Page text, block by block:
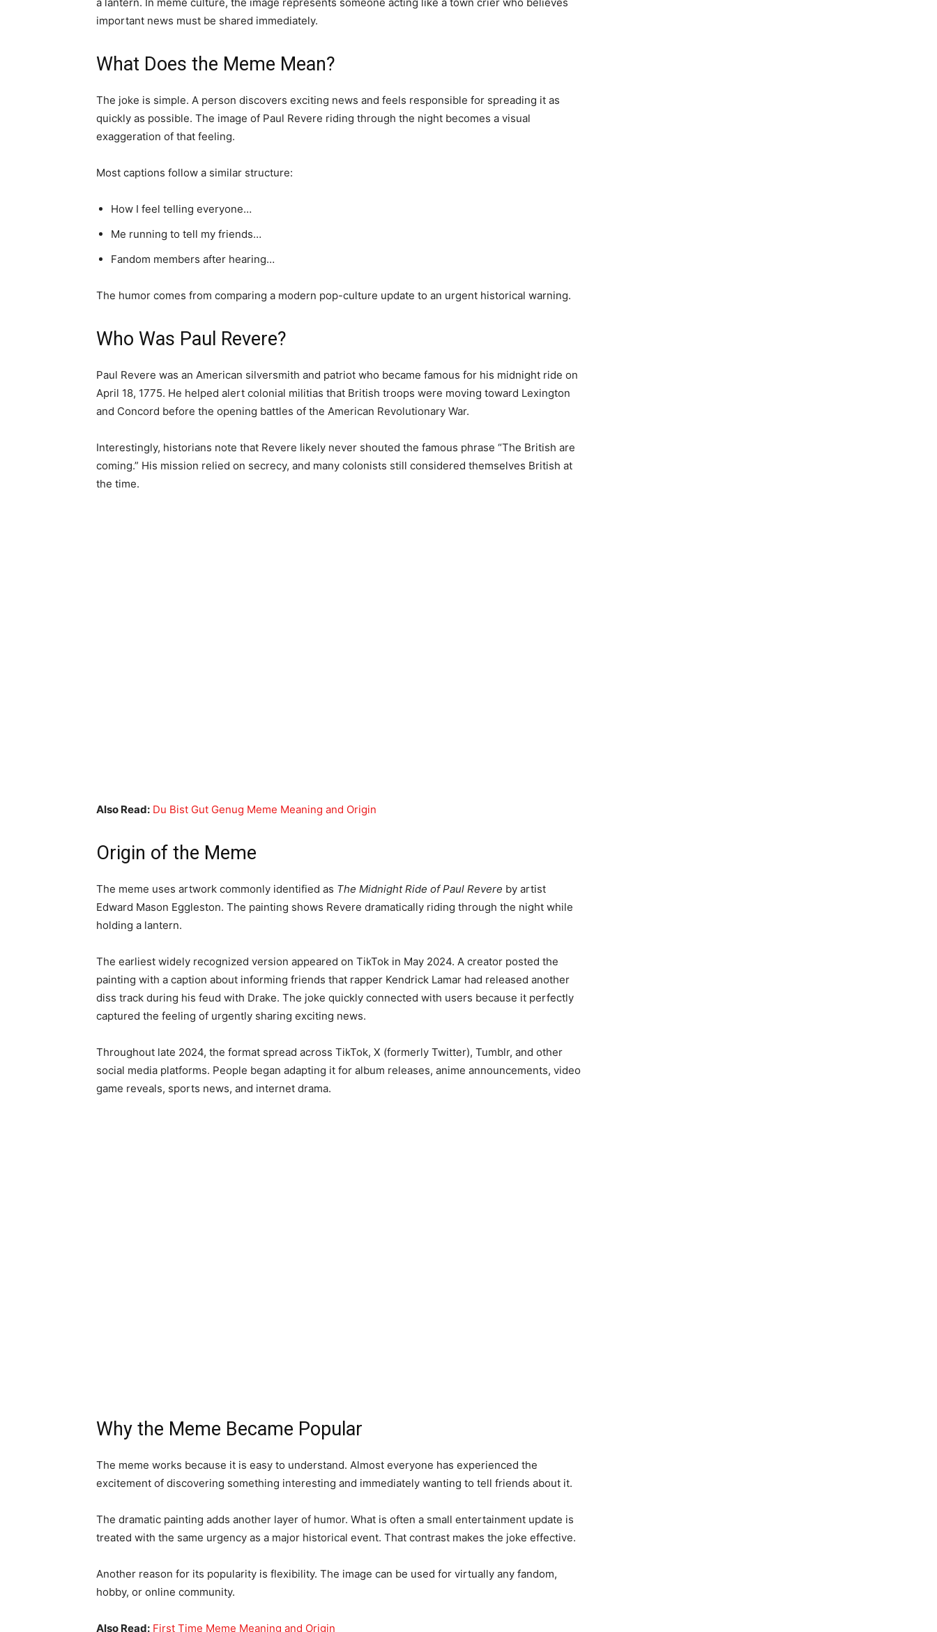
important news must be shared immediately.
What Does the Meme Mean?
The joke is simple. A person discovers exciting news and feels responsible for spreading it as
quickly as possible. The image of Paul Revere riding through the night becomes a visual
exaggeration of that feeling.
Most captions follow a similar structure:
How I feel telling everyone…
Me running to tell my friends…
Fandom members after hearing…
The humor comes from comparing a modern pop-culture update to an urgent historical warning.
Who Was Paul Revere?
Paul Revere was an American silversmith and patriot who became famous for his midnight ride on
April 18, 1775. He helped alert colonial militias that British troops were moving toward Lexington
and Concord before the opening battles of the American Revolutionary War.
Interestingly, historians note that Revere likely never shouted the famous phrase “The British are
coming.” His mission relied on secrecy, and many colonists still considered themselves British at
the time.
Also Read: Du Bist Gut Genug Meme Meaning and Origin
Origin of the Meme
The meme uses artwork commonly identified as The Midnight Ride of Paul Revere by artist
Edward Mason Eggleston. The painting shows Revere dramatically riding through the night while
holding a lantern.
The earliest widely recognized version appeared on TikTok in May 2024. A creator posted the
painting with a caption about informing friends that rapper Kendrick Lamar had released another
diss track during his feud with Drake. The joke quickly connected with users because it perfectly
captured the feeling of urgently sharing exciting news.
Throughout late 2024, the format spread across TikTok, X (formerly Twitter), Tumblr, and other
social media platforms. People began adapting it for album releases, anime announcements, video
game reveals, sports news, and internet drama.
Why the Meme Became Popular
The meme works because it is easy to understand. Almost everyone has experienced the
excitement of discovering something interesting and immediately wanting to tell friends about it.
The dramatic painting adds another layer of humor. What is often a small entertainment update is
treated with the same urgency as a major historical event. That contrast makes the joke effective.
Another reason for its popularity is flexibility. The image can be used for virtually any fandom,
hobby, or online community.
Also Read: First Time Meme Meaning and Origin